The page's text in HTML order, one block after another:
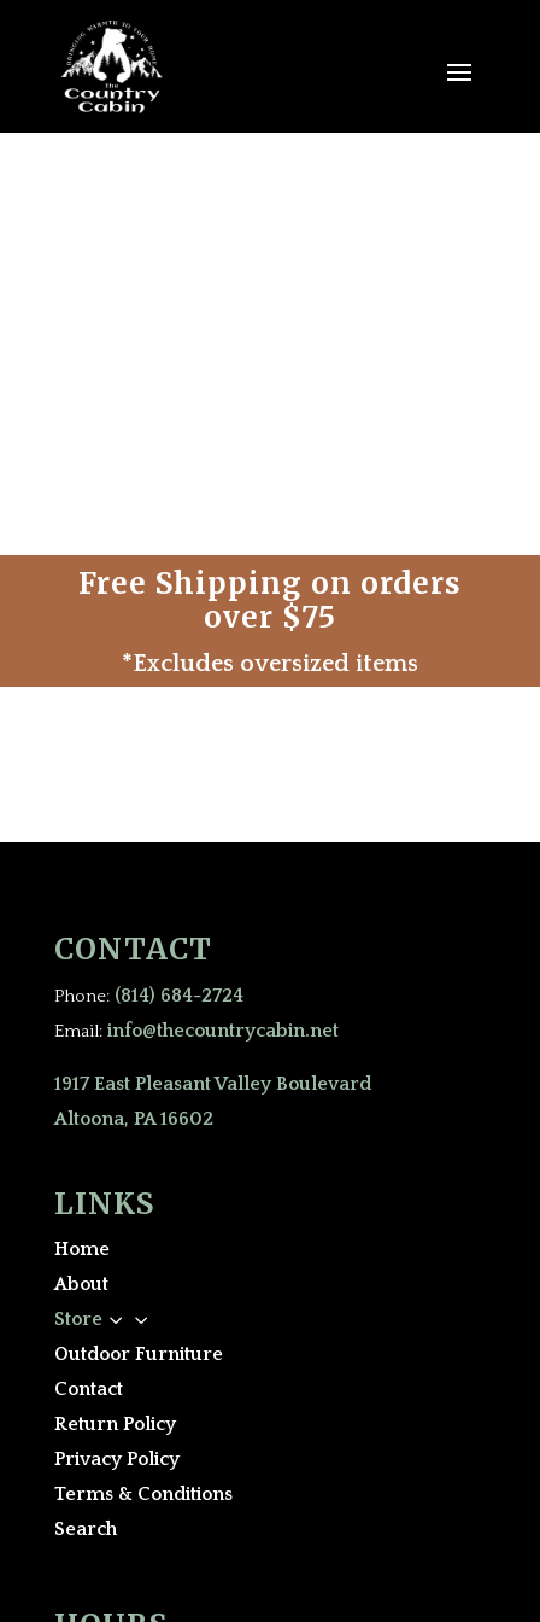
Free Shipping on orders
over $75
*Excludes oversized items
CONTACT
Phone: (814) 684-2724
Email: info@thecountrycabin.net
1917 East Pleasant Valley Boulevard
Altoona, PA 16602
LINKS
Home
About
Store
3
Outdoor Furniture
Contact
Return Policy
Privacy Policy
Terms & Conditions
Search